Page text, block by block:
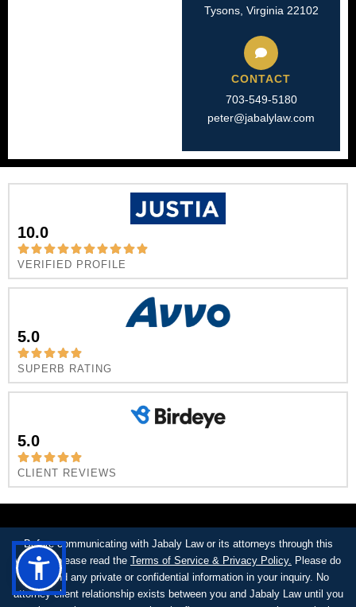
Tysons, Virginia 22102
CONTACT
703-549-5180​
peter@jabalylaw.com
10.0
VERIFIED PROFILE
5.0
SUPERB RATING
5.0
CLIENT REVIEWS
Before communicating with Jabaly Law or its attorneys through this
website, please read the Terms of Service & Privacy Policy. Please do
not send any private or confidential information in your inquiry. No
attorney-client relationship exists between you and Jabaly Law until you